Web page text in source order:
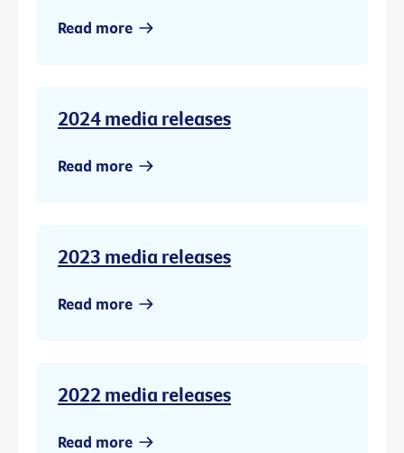
Read more
2024 media releases
Read more
2023 media releases
Read more
2022 media releases
Read more